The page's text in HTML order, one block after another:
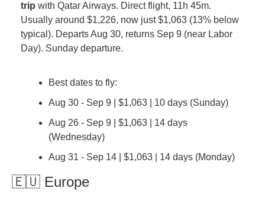
trip with Qatar Airways. Direct flight, 11h 45m.
Usually around $1,226, now just $1,063 (13% below
typical). Departs Aug 30, returns Sep 9 (near Labor
Day). Sunday departure.
Best dates to fly:
Aug 30 - Sep 9 | $1,063 | 10 days (Sunday)
Aug 26 - Sep 9 | $1,063 | 14 days
(Wednesday)
Aug 31 - Sep 14 | $1,063 | 14 days (Monday)
🇪🇺 Europe